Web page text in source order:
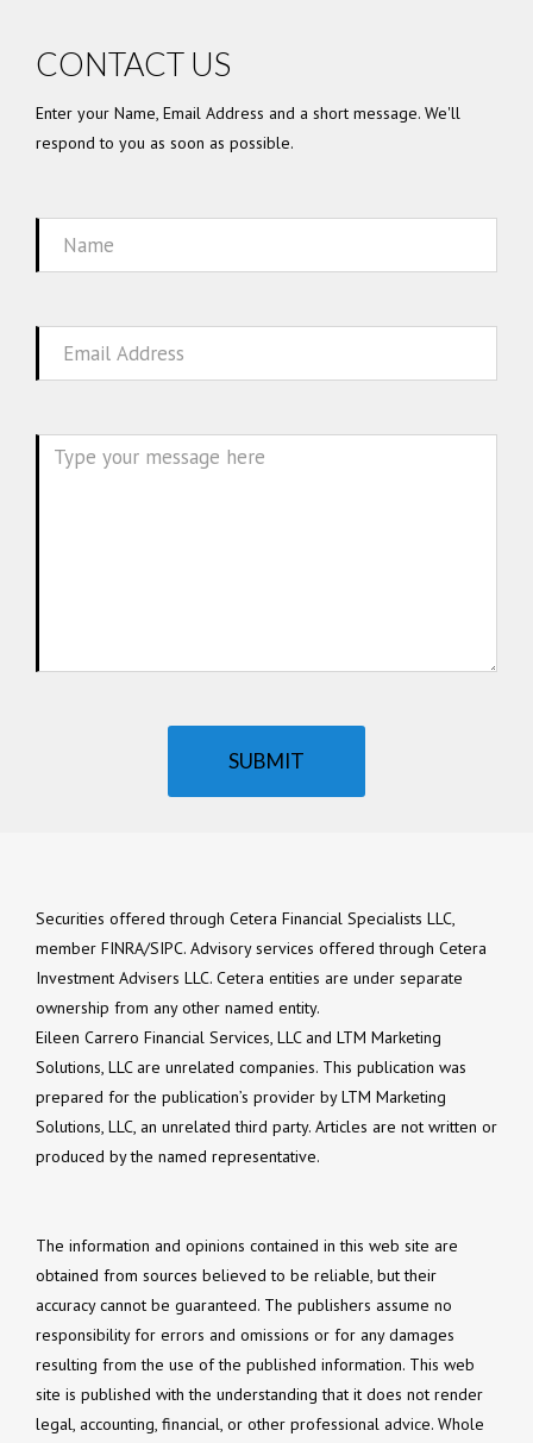
CONTACT US
Enter your Name, Email Address and a short message. We'll
respond to you as soon as possible.
Name
Email
SUBMIT
Securities offered through Cetera Financial Specialists LLC,
member FINRA/SIPC. Advisory services offered through Cetera
Investment Advisers LLC. Cetera entities are under separate
ownership from any other named entity.
Eileen Carrero Financial Services, LLC and LTM Marketing
Solutions, LLC are unrelated companies. This publication was
prepared for the publication’s provider by LTM Marketing
Solutions, LLC, an unrelated third party. Articles are not written or
produced by the named representative.
The information and opinions contained in this web site are
obtained from sources believed to be reliable, but their
accuracy cannot be guaranteed. The publishers assume no
responsibility for errors and omissions or for any damages
resulting from the use of the published information. This web
site is published with the understanding that it does not render
legal, accounting, financial, or other professional advice. Whole